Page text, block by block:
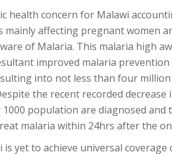
health concern for Malawi
affecting pregnant women
of Malaria. This malaria high
improved malaria
into not less than four
the recent recorded decrease
1000 population are diagnosed
malaria within 24hrs after the
yet to achieve universal coverage